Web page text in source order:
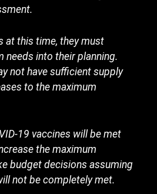
at this time, they must
needs into their planning.
not have sufficient supply
to the maximum
19 vaccines will be met
the maximum
budget decisions assuming
not be completely met.